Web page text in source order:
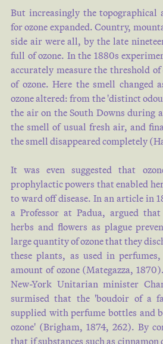
But increasingly the topographical
for ozone expanded. Country,
side air were all, by the late
full of ozone. In the 1880s
accurately measure the threshold
of ozone. Here the smell changed
ozone altered: from the 'distinct
the air on the South Downs during
the smell of usual fresh air, and
the smell disappeared completely (
It was even suggested that
prophylactic powers that enabled
to ward off disease. In an article in
a Professor at Padua, argued
herbs and flowers as plague
large quantity of ozone that they
these plants, as used in
amount of ozone (Mategazza, 1870
New-York Unitarian minister
surmised that the 'boudoir of a
supplied with perfume bottles and
ozone' (Brigham, 1874, 262). By
that if substances such as